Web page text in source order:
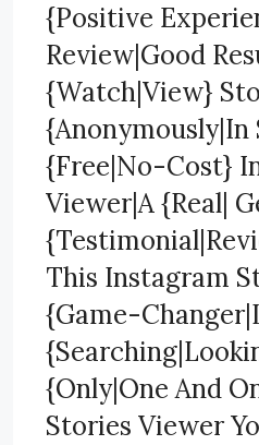
{Positive
Review|Good
{Watch|View}
{Free|No-Cost}
Viewer|A {Real|
This Instagram
{Game-
{Only|One And
Stories Viewer